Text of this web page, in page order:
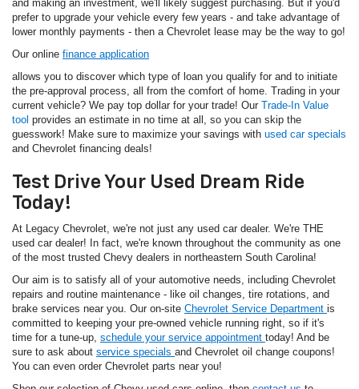
and making an investment, we'll likely suggest purchasing. But if you'd
prefer to upgrade your vehicle every few years - and take advantage of
lower monthly payments - then a Chevrolet lease may be the way to go!
Our online finance application
allows you to discover which type of loan you qualify for and to initiate
the pre-approval process, all from the comfort of home. Trading in your
current vehicle? We pay top dollar for your trade! Our Trade-In Value
tool provides an estimate in no time at all, so you can skip the
guesswork! Make sure to maximize your savings with used car specials
and Chevrolet financing deals!
Test Drive Your Used Dream Ride
Today!
At Legacy Chevrolet, we're not just any used car dealer. We're THE
used car dealer! In fact, we're known throughout the community as one
of the most trusted Chevy dealers in northeastern South Carolina!
Our aim is to satisfy all of your automotive needs, including Chevrolet
repairs and routine maintenance - like oil changes, tire rotations, and
brake services near you. Our on-site Chevrolet Service Department is
committed to keeping your pre-owned vehicle running right, so if it's
time for a tune-up, schedule your service appointment today! And be
sure to ask about service specials and Chevrolet oil change coupons!
You can even order Chevrolet parts near you!